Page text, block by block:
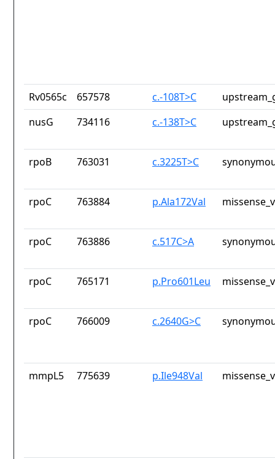
Rv0565c 657578 c.-108T>C
nusG
734116 c.-138T>C
rpoB 763031 c.3225T>C
rpoC 763884 p.Ala172Val
rpoC 763886 c.517C>A
rpoC 765171 p.Pro601Leu
rpoC 766009 c.2640G>C
mmpL5 775639 p.Ile948Val